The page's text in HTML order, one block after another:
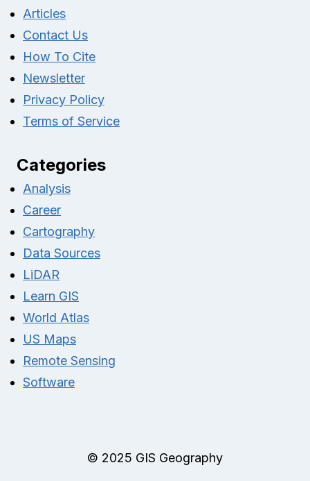
Articles
Contact Us
How To Cite
Newsletter
Privacy Policy
Terms of Service
Categories
Analysis
Career
Cartography
Data Sources
LiDAR
Learn GIS
World Atlas
US Maps
Remote Sensing
Software
© 2025 GIS Geography